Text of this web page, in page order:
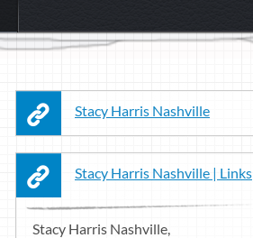
Stacy Harris Nashville
Stacy Harris Nashville | Links
Stacy Harris Nashville,